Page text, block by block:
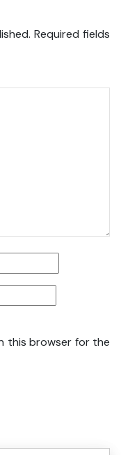
Required fields
this browser for the